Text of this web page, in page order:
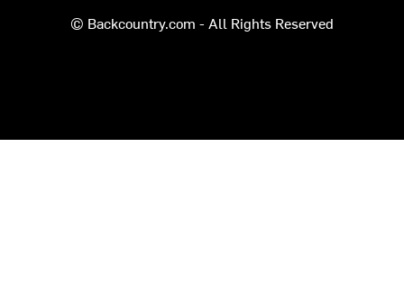
© Backcountry.com - All Rights Reserved